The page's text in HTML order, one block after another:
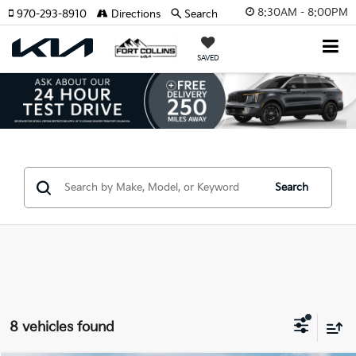
8:30AM - 8:00PM
SAVED
970-293-8910 Directions Search
Search
8 vehicles found